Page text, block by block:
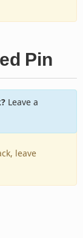
Pin
Leave a
leave